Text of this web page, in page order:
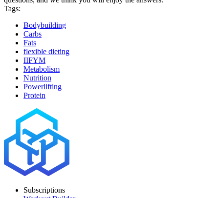
Tags:
Bodybuilding
Carbs
Fats
flexible dieting
IIFYM
Metabolism
Nutrition
Powerlifting
Protein
Subscriptions